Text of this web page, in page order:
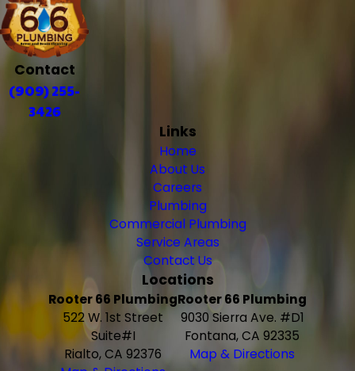
Contact
(909) 255-
3426
Links
Home
About Us
Careers
Plumbing
Commercial Plumbing
Service Areas
Contact Us
Locations
Rooter 66 Plumbing
522 W. 1st Street
Suite#I
Rialto, CA 92376
Rooter 66 Plumbing
9030 Sierra Ave. #D1
Fontana, CA 92335
Map & Directions